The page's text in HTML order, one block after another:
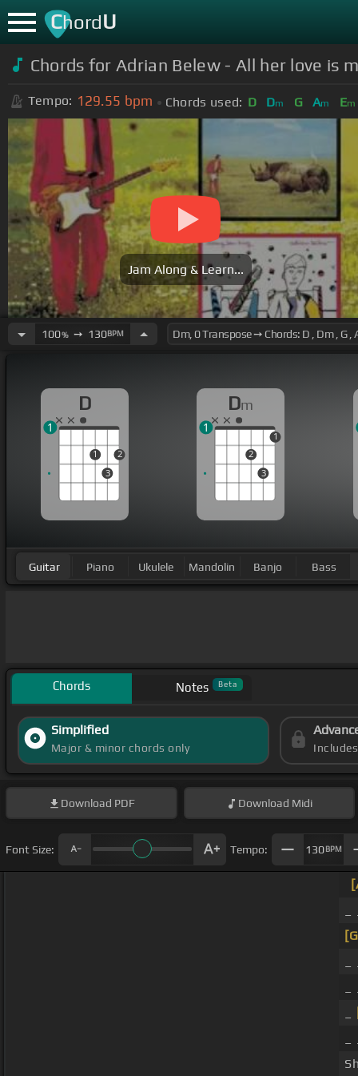
ChordU
Chords for Adrian Belew - All her love is
Tempo: 129.55 bpm Chords used: D Dm G Am Em
Jam Along & Learn...
100%➙ 130BPM
D
1
3
2
1
Dm
2
3
1
1
Guitar Piano Ukulele Mandolin Banjo Bass
Chords Notes Beta
Simplified
Major & minor chords only
Download PDF Download Midi
Font Size: Tempo: 130BPM